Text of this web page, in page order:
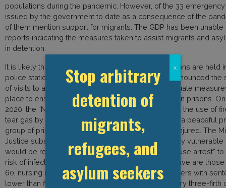
populations during the pandemic. However, of the 33
issued by the government to date as a consequence of the
of them mention support for migrants. The GDP has been unable
reports indicating the measures taken to assist migrants and
in detention.
It is likely that people arrested for immigration reasons are held
police stations. Colombia’s President Ivan Duque announced the
of visits to all of the country’s 132 prisons until adequate
place to ensure that Covid-19 does not spread within prisons.
2020, the “National Carceral Movement” denounced the use of
tear gas by the prison administration in response to a peaceful
group of prisoners reports that 39 detainees were injured. The
Justice subsequently decided that 10,850 particularly
would be released and placed under “transitory house arrest” to
risk of infection. Prisoners that will be allowed to leave are
60, nursing mothers, severely ill inmates and prisoners with
lower than five years who have served the obligatory three-firth
Stop arbitrary
detention of
migrants,
refugees, and
asylum seekers
x